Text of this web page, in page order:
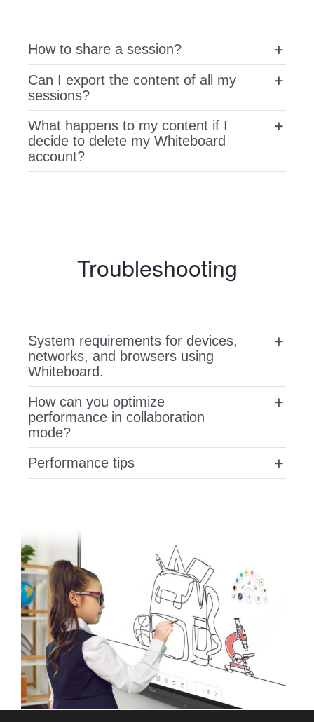
How to share a session?
Can I export the content of all my
sessions?
What happens to my content if I
decide to delete my Whiteboard
account?
Troubleshooting
System requirements for devices,
networks, and browsers using
Whiteboard.
How can you optimize
performance in collaboration
mode?
Performance tips